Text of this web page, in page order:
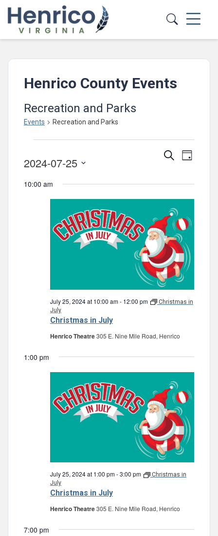
Skip to main content
Henrico County Events
Recreation and Parks
Events Recreation and Parks
for
Events
and
Views
SearchEvent
Day
2024-07-25
date.
10:00 am
Christmas in July
July 25, 2024 at 10:00 am- 12:00 pm
Christmas in
July
Henrico Theatre305 E. Nine Mile Road, Henrico
1:00 pm
Christmas in July
July 25, 2024 at 1:00 pm-3:00 pm
Christmas in
July
Henrico Theatre305 E. Nine Mile Road, Henrico
7:00 pm